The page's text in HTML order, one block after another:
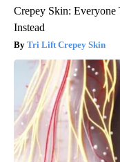
Crepey Skin: Everyone
Instead
Tri Lift Crepey Skin